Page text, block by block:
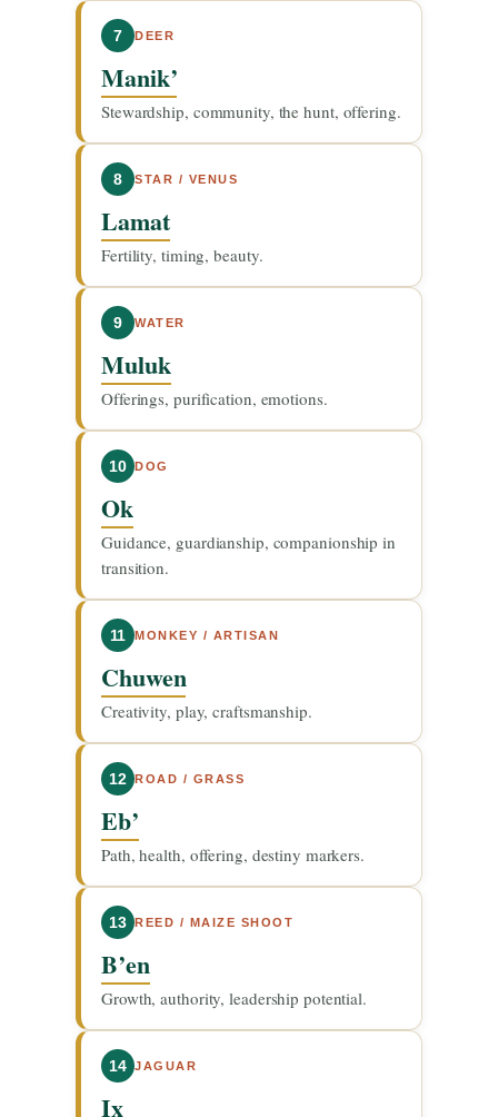
7 DEER
Manik’
Stewardship, community, the hunt, offering.
8 STAR / VENUS
Lamat
Fertility, timing, beauty.
9 WATER
Muluk
Offerings, purification, emotions.
10 DOG
Ok
Guidance, guardianship, companionship in
transition.
11 MONKEY / ARTISAN
Chuwen
Creativity, play, craftsmanship.
12 ROAD / GRASS
Eb’
Path, health, offering, destiny markers.
13 REED / MAIZE SHOOT
B’en
Growth, authority, leadership potential.
14 JAGUAR
Ix